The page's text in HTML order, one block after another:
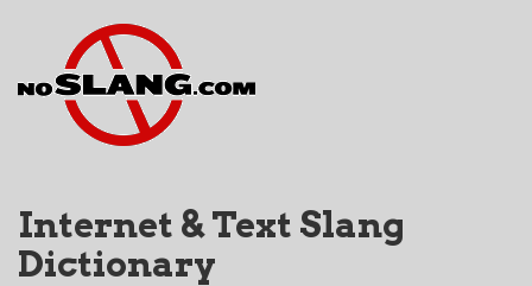
Internet & Text Slang
Dictionary